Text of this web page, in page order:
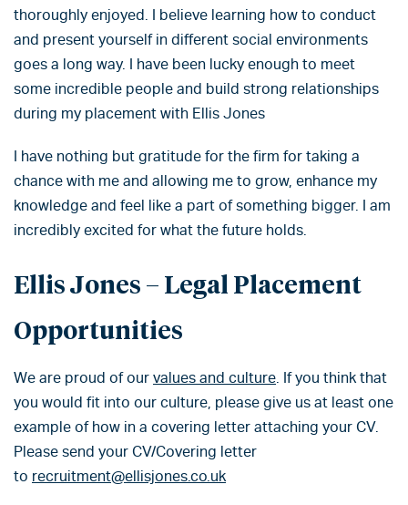
thoroughly enjoyed. I believe learning how to conduct
and present yourself in different social environments
goes a long way. I have been lucky enough to meet
some incredible people and build strong relationships
during my placement with Ellis Jones
I have nothing but gratitude for the firm for taking a
chance with me and allowing me to grow, enhance my
knowledge and feel like a part of something bigger. I am
incredibly excited for what the future holds.
Ellis Jones – Legal Placement
Opportunities
We are proud of our values and culture. If you think that
you would fit into our culture, please give us at least one
example of how in a covering letter attaching your CV.
Please send your CV/Covering letter
to recruitment@ellisjones.co.uk